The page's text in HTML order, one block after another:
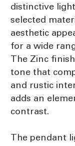
distinctive
selected
aesthetic
for a wide
The Zinc
tone that
and rustic
adds an
contrast.
The pendant